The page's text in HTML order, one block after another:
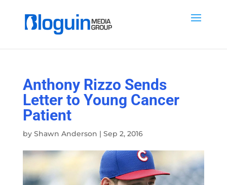
Anthony Rizzo Sends
Letter to Young Cancer
Patient
by Shawn Anderson | Sep 2, 2016